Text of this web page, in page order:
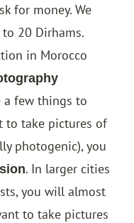
for money. We
20 Dirhams.
in Morocco
a few things to
to take pictures of
photogenic), you
. In larger cities
you will almost
to take pictures